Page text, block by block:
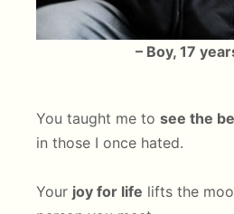
– Boy, 17
You taught me to see the
in those I once hated.
Your joy for life lifts the